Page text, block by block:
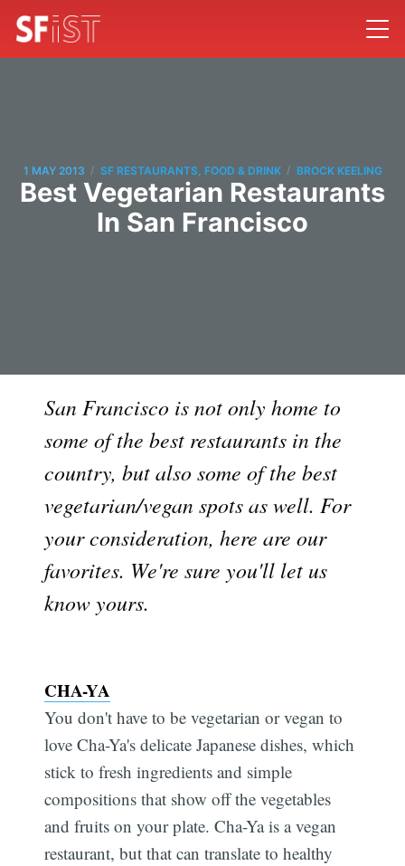
1 MAY 2013 / SF RESTAURANTS, FOOD & DRINK / BROCK KEELING
Best Vegetarian Restaurants
In San Francisco
San Francisco is not only home to
some of the best restaurants in the
country, but also some of the best
vegetarian/vegan spots as well. For
your consideration, here are our
favorites. We're sure you'll let us
know yours.
CHA-YA
You don't have to be vegetarian or vegan to
love Cha-Ya's delicate Japanese dishes, which
stick to fresh ingredients and simple
compositions that show off the vegetables
and fruits on your plate. Cha-Ya is a vegan
restaurant, but that can translate to healthy